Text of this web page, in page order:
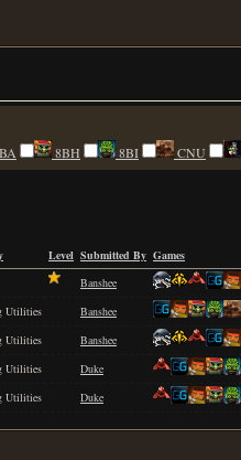
8BH 8BI CNU
Level Submitted By Games
Banshee
Utilities Banshee
Utilities Banshee
Utilities Duke
Utilities Duke